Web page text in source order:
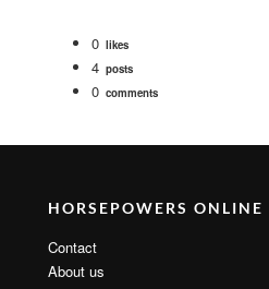
0 likes
4 posts
0 comments
HORSEPOWERS ONLINE
Contact
About us